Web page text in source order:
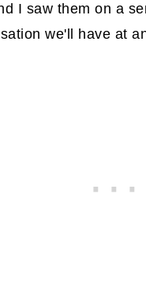
I saw them on a
we'll have at